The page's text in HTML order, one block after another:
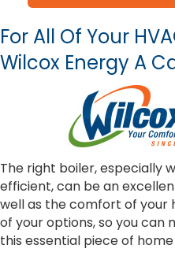
For All Of Your
Wilcox Energy A
The right boiler, especially
efficient, can be an
well as the comfort of your
of your options, so you can
this essential piece of